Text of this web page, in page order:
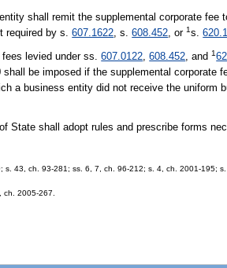
shall remit the supplemental corporate fee
required by s.607.1622, s.608.452, or1s.
levied under ss.607.0122,608.452, and1
shall be imposed if the supplemental corporate
a business entity did not receive the uniform
State shall adopt rules and prescribe forms
s. 43, ch. 93-281; ss. 6, 7, ch. 96-212; s. 4, ch. 2001-195;
ch. 2005-267.